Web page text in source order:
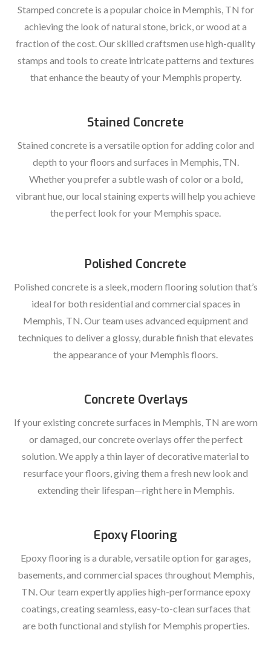
Stamped concrete is a popular choice in Memphis, TN for
achieving the look of natural stone, brick, or wood at a
fraction of the cost. Our skilled craftsmen use high-quality
stamps and tools to create intricate patterns and textures
that enhance the beauty of your Memphis property.
Stained Concrete
Stained concrete is a versatile option for adding color and
depth to your floors and surfaces in Memphis, TN.
Whether you prefer a subtle wash of color or a bold,
vibrant hue, our local staining experts will help you achieve
the perfect look for your Memphis space.
Polished Concrete
Polished concrete is a sleek, modern flooring solution that’s
ideal for both residential and commercial spaces in
Memphis, TN. Our team uses advanced equipment and
techniques to deliver a glossy, durable finish that elevates
the appearance of your Memphis floors.
Concrete Overlays
If your existing concrete surfaces in Memphis, TN are worn
or damaged, our concrete overlays offer the perfect
solution. We apply a thin layer of decorative material to
resurface your floors, giving them a fresh new look and
extending their lifespan—right here in Memphis.
Epoxy Flooring
Epoxy flooring is a durable, versatile option for garages,
basements, and commercial spaces throughout Memphis,
TN. Our team expertly applies high-performance epoxy
coatings, creating seamless, easy-to-clean surfaces that
are both functional and stylish for Memphis properties.